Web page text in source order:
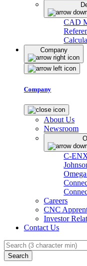
CAD
Company
Company
About Us
Newsroom
C-
Omega
Careers
CNC
Investor
Contact Us
Search